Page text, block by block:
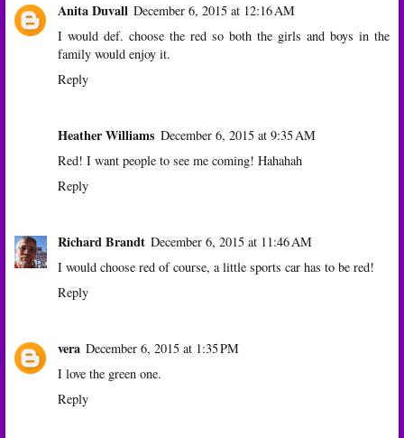
Anita Duvall December 6, 2015 at 12:16 AM
I would def. choose the red so both the girls and boys in the
family would enjoy it.
Reply
Heather Williams December 6, 2015 at 9:35 AM
Red! I want people to see me coming! Hahahah
Reply
Richard Brandt December 6, 2015 at 11:46 AM
I would choose red of course, a little sports car has to be red!
Reply
vera December 6, 2015 at 1:35 PM
I love the green one.
Reply